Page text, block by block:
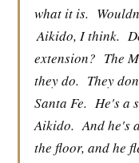
what it is.
Aikido, I think.
extension? The
they do. They
Santa Fe. He's a
Aikido. And he's
the floor, and he